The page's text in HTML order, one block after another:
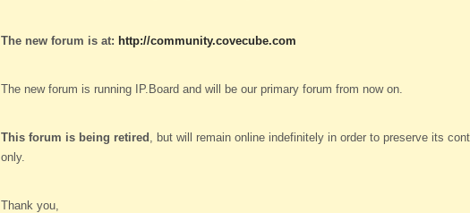
The new forum is at: http://community.covecube.com
The new forum is running IP.Board and will be our primary forum from now on.
This forum is being retired , but will remain online indefinitely in order to preserve its
only.
Thank you,